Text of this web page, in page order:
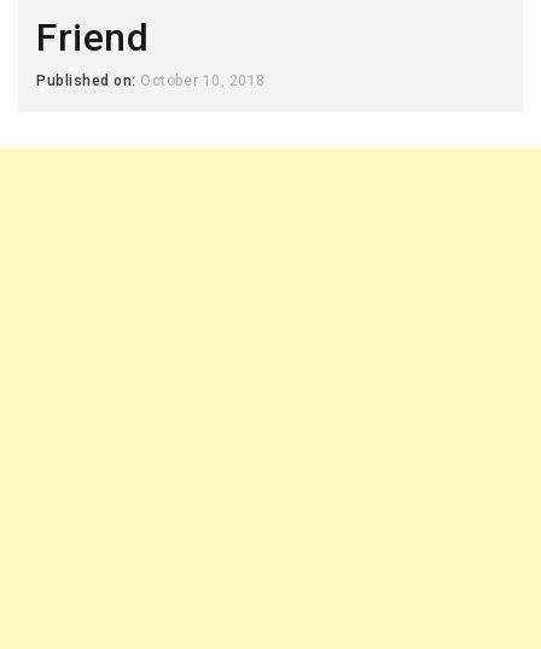
Friend
Published on: October 10, 2018